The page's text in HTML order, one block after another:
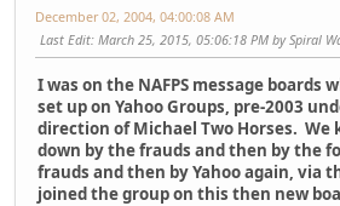
December 02, 2004, 04:00:08 AM
Last Edit: March 25, 2015, 05:06:18 PM by Spiral
I was on the NAFPS message boards
set up on Yahoo Groups, pre-2003
direction of Michael Two Horses.
down by the frauds and then by the
frauds and then by Yahoo again, via
joined the group on this then new